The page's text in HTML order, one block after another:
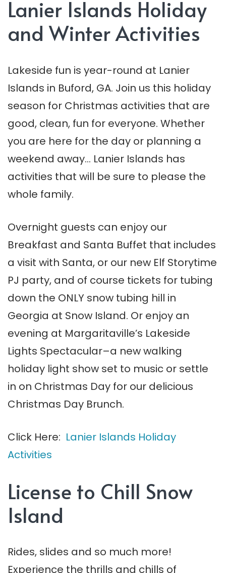
Lanier Islands Holiday
and Winter Activities
Lakeside fun is year-round at Lanier
Islands in Buford, GA. Join us this holiday
season for Christmas activities that are
good, clean, fun for everyone. Whether
you are here for the day or planning a
weekend away… Lanier Islands has
activities that will be sure to please the
whole family.
Overnight guests can enjoy our
Breakfast and Santa Buffet that includes
a visit with Santa, or our new Elf Storytime
PJ party, and of course tickets for tubing
down the ONLY snow tubing hill in
Georgia at Snow Island. Or enjoy an
evening at Margaritaville’s Lakeside
Lights Spectacular–a new walking
holiday light show set to music or settle
in on Christmas Day for our delicious
Christmas Day Brunch.
Click Here: Lanier Islands Holiday
Activities
License to Chill Snow
Island
Rides, slides and so much more!
Experience the thrills and chills of